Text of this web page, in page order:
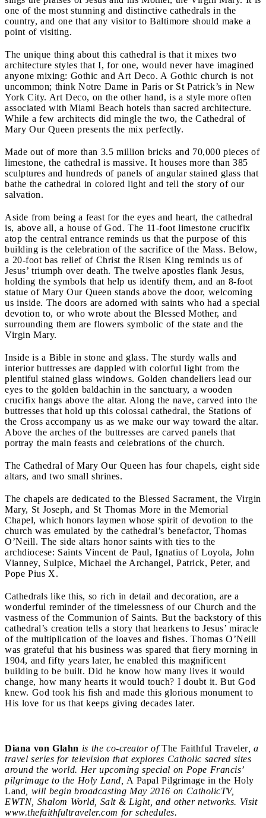
one of the most stunning and distinctive cathedrals in the
country, and one that any visitor to Baltimore should make a
point of visiting.
The unique thing about this cathedral is that it mixes two
architecture styles that I, for one, would never have imagined
anyone mixing: Gothic and Art Deco. A Gothic church is not
uncommon; think Notre Dame in Paris or St Patrick’s in New
York City. Art Deco, on the other hand, is a style more often
associated with Miami Beach hotels than sacred architecture.
While a few architects did mingle the two, the Cathedral of
Mary Our Queen presents the mix perfectly.
Made out of more than 3.5 million bricks and 70,000 pieces of
limestone, the cathedral is massive. It houses more than 385
sculptures and hundreds of panels of angular stained glass that
bathe the cathedral in colored light and tell the story of our
salvation.
Aside from being a feast for the eyes and heart, the cathedral
is, above all, a house of God. The 11-foot limestone crucifix
atop the central entrance reminds us that the purpose of this
building is the celebration of the sacrifice of the Mass. Below,
a 20-foot bas relief of Christ the Risen King reminds us of
Jesus’ triumph over death. The twelve apostles flank Jesus,
holding the symbols that help us identify them, and an 8-foot
statue of Mary Our Queen stands above the door, welcoming
us inside. The doors are adorned with saints who had a special
devotion to, or who wrote about the Blessed Mother, and
surrounding them are flowers symbolic of the state and the
Virgin Mary.
Inside is a Bible in stone and glass. The sturdy walls and
interior buttresses are dappled with colorful light from the
plentiful stained glass windows. Golden chandeliers lead our
eyes to the golden baldachin in the sanctuary, a wooden
crucifix hangs above the altar. Along the nave, carved into the
buttresses that hold up this colossal cathedral, the Stations of
the Cross accompany us as we make our way toward the altar.
Above the arches of the buttresses are carved panels that
portray the main feasts and celebrations of the church.
The Cathedral of Mary Our Queen has four chapels, eight side
altars, and two small shrines.
The chapels are dedicated to the Blessed Sacrament, the Virgin
Mary, St Joseph, and St Thomas More in the Memorial
Chapel, which honors laymen whose spirit of devotion to the
church was emulated by the cathedral’s benefactor, Thomas
O’Neill. The side altars honor saints with ties to the
archdiocese: Saints Vincent de Paul, Ignatius of Loyola, John
Vianney, Sulpice, Michael the Archangel, Patrick, Peter, and
Pope Pius X.
Cathedrals like this, so rich in detail and decoration, are a
wonderful reminder of the timelessness of our Church and the
vastness of the Communion of Saints. But the backstory of this
cathedral’s creation tells a story that hearkens to Jesus’ miracle
of the multiplication of the loaves and fishes. Thomas O’Neill
was grateful that his business was spared that fiery morning in
1904, and fifty years later, he enabled this magnificent
building to be built. Did he know how many lives it would
change, how many hearts it would touch? I doubt it. But God
knew. God took his fish and made this glorious monument to
His love for us that keeps giving decades later.
Diana von Glahn is the co-creator ofThe Faithful Traveler, a
travel series for television that explores Catholic sacred sites
around the world. Her upcoming special on Pope Francis’
pilgrimage to the Holy Land, A Papal Pilgrimage in the Holy
Land , will begin broadcasting May 2016 on CatholicTV,
EWTN, Shalom World, Salt & Light, and other networks. Visit
www.thefaithfultraveler.com for schedules.